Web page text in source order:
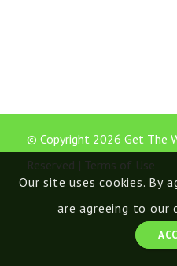
© Copyright 2026 Get The
Reserved | Terms of Use
Our site uses cookies. By
are agreeing to our